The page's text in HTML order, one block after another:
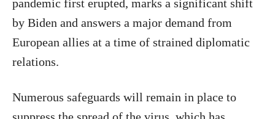
pandemic first erupted, marks a significant shift
by Biden and answers a major demand from
European allies at a time of strained diplomatic
relations.
Numerous safeguards will remain in place to